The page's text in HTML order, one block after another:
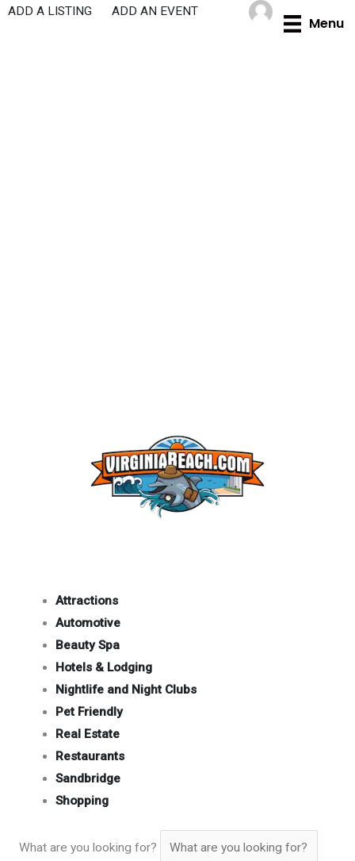
Skip
Menu
ADD A LISTING ADD AN EVENT
Attractions
Automotive
Beauty Spa
Hotels & Lodging
Nightlife and Night Clubs
Pet Friendly
Real Estate
Restaurants
Sandbridge
Shopping
What are you looking for?